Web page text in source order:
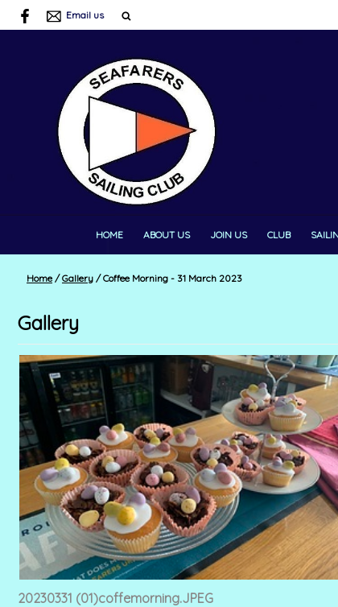
Email us
HOME ABOUT US JOIN US CLUB
Home / Gallery /Coffee Morning - 31 March 2023
Gallery
20230331 (01)coffemorning.JPEG